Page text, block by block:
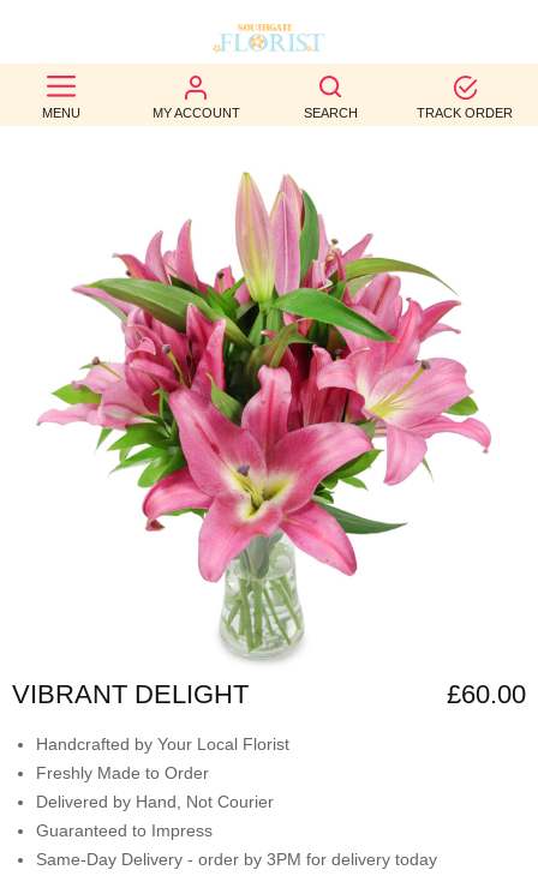
MENU MY ACCOUNT SEARCH TRACK ORDER
BEST
SELLERS
OCCASION
WEDDINGS
FUNERAL
AUTUMN
CONTACT
VIBRANT DELIGHT £60.00
Handcrafted by Your Local Florist
Freshly Made to Order
Delivered by Hand, Not Courier
Guaranteed to Impress
Same-Day Delivery - order by 3PM for delivery today